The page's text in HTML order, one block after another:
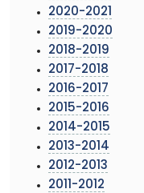
2020-2021
2019-2020
2018-2019
2017-2018
2016-2017
2015-2016
2014-2015
2013-2014
2012-2013
2011-2012